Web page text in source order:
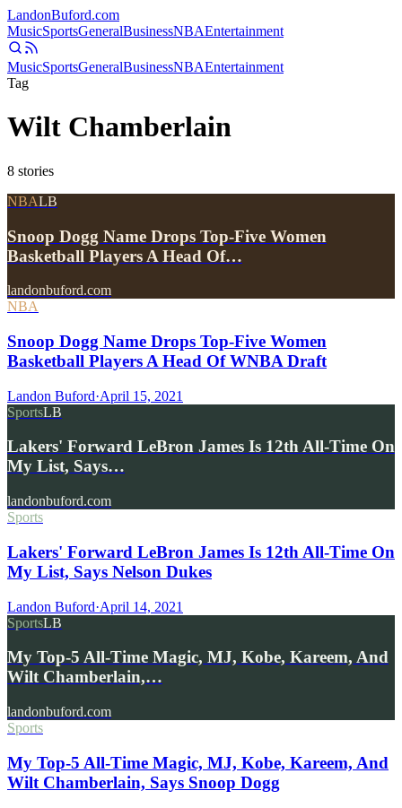
LandonBuford.com
MusicSportsGeneralBusinessNBAEntertainment
MusicSportsGeneralBusinessNBAEntertainment
Tag
Wilt Chamberlain
8 stories
NBALB
Snoop Dogg Name Drops Top-Five Women
Basketball Players A Head Of…
landonbuford.com
NBA
Snoop Dogg Name Drops Top-Five Women
Basketball Players A Head Of WNBA Draft
Landon Buford·April 15, 2021
SportsLB
Lakers' Forward LeBron James Is 12th All-Time On
My List, Says…
landonbuford.com
Sports
Lakers' Forward LeBron James Is 12th All-Time On
My List, Says Nelson Dukes
Landon Buford·April 14, 2021
SportsLB
My Top-5 All-Time Magic, MJ, Kobe, Kareem, And
Wilt Chamberlain,…
landonbuford.com
Sports
My Top-5 All-Time Magic, MJ, Kobe, Kareem, And
Wilt Chamberlain, Says Snoop Dogg